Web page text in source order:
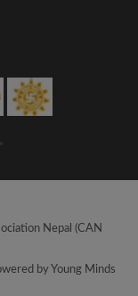
Nepal (CAN
by Young Minds